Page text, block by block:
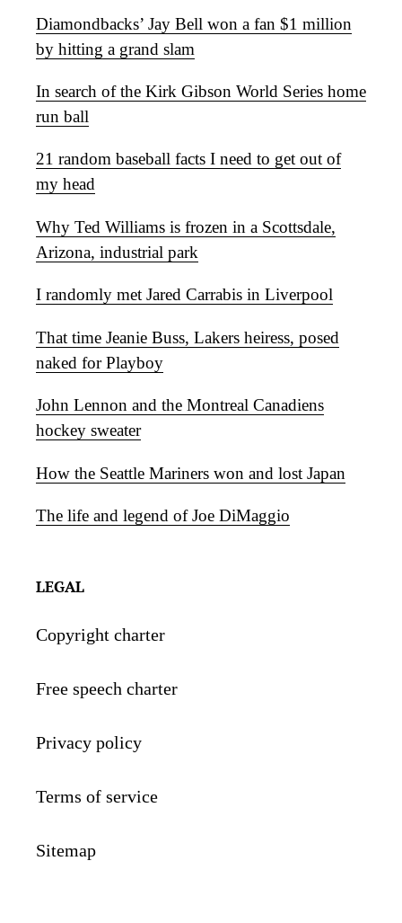
Diamondbacks’ Jay Bell won a fan $1 million
by hitting a grand slam
In search of the Kirk Gibson World Series home
run ball
21 random baseball facts I need to get out of
my head
Why Ted Williams is frozen in a Scottsdale,
Arizona, industrial park
I randomly met Jared Carrabis in Liverpool
That time Jeanie Buss, Lakers heiress, posed
naked for Playboy
John Lennon and the Montreal Canadiens
hockey sweater
How the Seattle Mariners won and lost Japan
The life and legend of Joe DiMaggio
LEGAL
Copyright charter
Free speech charter
Privacy policy
Terms of service
Sitemap